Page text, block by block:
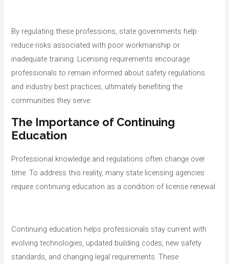
By regulating these professions, state governments help
reduce risks associated with poor workmanship or
inadequate training. Licensing requirements encourage
professionals to remain informed about safety regulations
and industry best practices, ultimately benefiting the
communities they serve.
The Importance of Continuing
Education
Professional knowledge and regulations often change over
time. To address this reality, many state licensing agencies
require continuing education as a condition of license renewal.
Continuing education helps professionals stay current with
evolving technologies, updated building codes, new safety
standards, and changing legal requirements. These